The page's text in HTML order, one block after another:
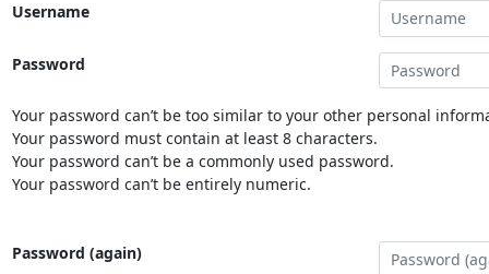
Username
Password
Your password can’t be too similar to your other personal
Your password must contain at least 8 characters.
Your password can’t be a commonly used password.
Your password can’t be entirely numeric.
Password (again)